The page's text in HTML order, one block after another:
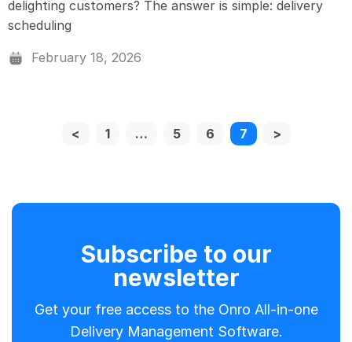
delighting customers? The answer is simple: delivery
scheduling
February 18, 2026
< 1 … 5 6 7 >
Subscribe to our
newsletter
Get your free access to the Onro All-in-one
Delivery Management Software.